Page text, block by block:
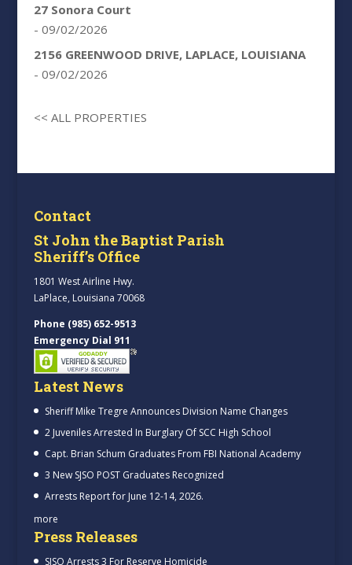
27 Sonora Court
- 09/02/2026
2156 GREENWOOD DRIVE, LAPLACE, LOUISIANA
- 09/02/2026
<< ALL PROPERTIES
Contact
St John the Baptist Parish
Sheriff’s Office
1801 West Airline Hwy.
LaPlace, Louisiana 70068
Phone (985) 652-9513
Emergency Dial 911
Latest News
Sheriff Mike Tregre Announces Division Name Changes
2 Juveniles Arrested In Burglary Of SCC High School
Capt. Brian Schum Graduates From FBI National Academy
3 New SJSO POST Graduates Recognized
Arrests Report for June 12-14, 2026.
more
Press Releases
SJSO Arrests 3 For Reserve Homicide